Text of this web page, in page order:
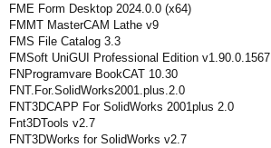
FME Form Desktop 2024.0.0 (x64)
FMMT MasterCAM Lathe v9
FMS File Catalog 3.3
FMSoft UniGUI Professional Edition v1.90.0.1567
FNProgramvare BookCAT 10.30
FNT.For.SolidWorks2001.plus.2.0
FNT3DCAPP For SolidWorks 2001plus 2.0
Fnt3DTools v2.7
FNT3DWorks for SolidWorks v2.7